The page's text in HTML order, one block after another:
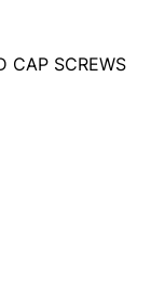
CAP SCREWS